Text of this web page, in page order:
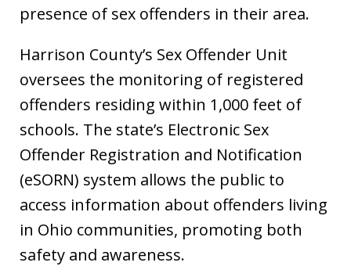
presence of sex offenders in their area.
Harrison County’s Sex Offender Unit
oversees the monitoring of registered
offenders residing within 1,000 feet of
schools. The state’s Electronic Sex
Offender Registration and Notification
(eSORN) system allows the public to
access information about offenders living
in Ohio communities, promoting both
safety and awareness.